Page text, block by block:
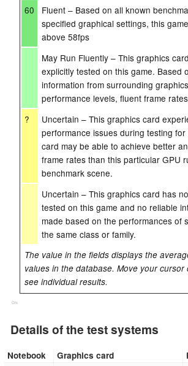
60
Fluent – Based on all known
specified graphical settings, this
above 58fps
May Run Fluently – This graphics
explicitly tested on this game. Based
information from surrounding
performance levels, fluent frame
?
Uncertain – This graphics card
performance issues during testing
card may be able to achieve better
frame rates than this particular GPU
benchmark scene.
Uncertain – This graphics card has
tested on this game and no reliable
made based on the performances of
the same class or family.
The value in the fields displays the
values in the database. Move your cursor
see individual results.
Cns
Details of the test systems
Notebook Graphics card